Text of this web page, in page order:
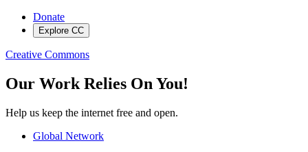
Donate
Explore CC
Creative Commons
Our Work Relies On You!
Help us keep the internet free and open.
Global Network